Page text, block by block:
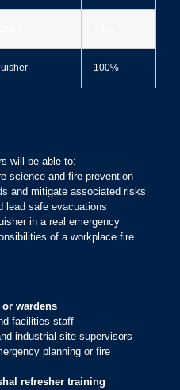
100%
will be able to:
science and fire prevention
and mitigate associated risks
lead safe evacuations
in a real emergency
of a workplace fire
wardens
facilities staff
industrial site supervisors
planning or fire
refresher training